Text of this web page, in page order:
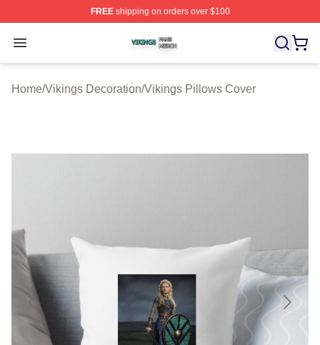
FREEshipping on orders over $100
Open menu
Vikings Shop ⚡️ Officially Licensed Vikings Merch Store
Home/Vikings Decoration/Vikings Pillows Cover